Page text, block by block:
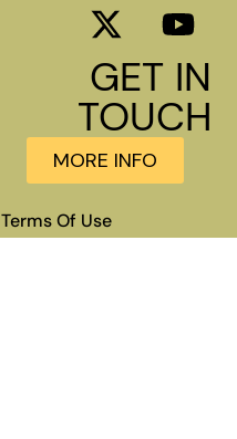
GET IN
TOUCH
MORE INFO
Terms Of Use